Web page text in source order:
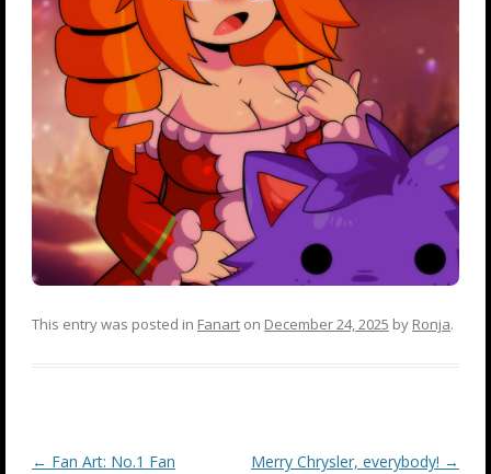
This entry was posted in Fanart on December 24, 2025 by Ronja.
Post
← Fan Art: No.1 Fan Merry Chrysler, everybody! →